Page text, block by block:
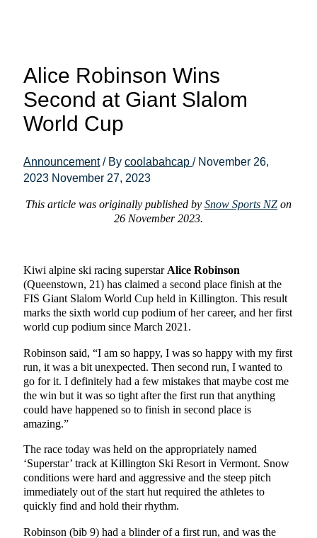
Alice Robinson Wins
Second at Giant Slalom
World Cup
Announcement/ Bycoolabahcap / November 26,
2023 November 27, 2023
This article was originally published by Snow Sports NZ on
26 November 2023.
Kiwi alpine ski racing superstarAlice Robinson
(Queenstown, 21) has claimed a second place finish at the
FIS Giant Slalom World Cup held in Killington. This result
marks the sixth world cup podium of her career, and her first
world cup podium since March 2021.
Robinson said, “I am so happy, I was so happy with my first
run, it was a bit unexpected. Then second run, I wanted to
go for it. I definitely had a few mistakes that maybe cost me
the win but it was so tight after the first run that anything
could have happened so to finish in second place is
amazing.”
The race today was held on the appropriately named
‘Superstar’ track at Killington Ski Resort in Vermont. Snow
conditions were hard and aggressive and the steep pitch
immediately out of the start hut required the athletes to
quickly find and hold their rhythm.
Robinson (bib 9) had a blinder of a first run, and was the